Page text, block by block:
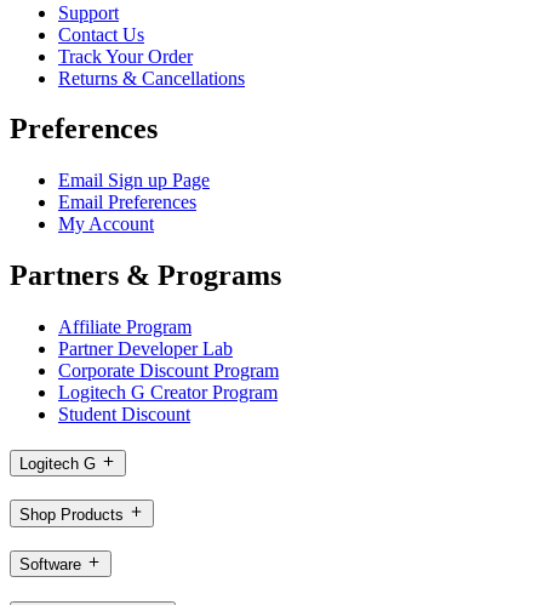
Support
Contact Us
Track Your Order
Returns & Cancellations
Preferences
Email Sign up Page
Email Preferences
My Account
Partners & Programs
Affiliate Program
Partner Developer Lab
Corporate Discount Program
Logitech G Creator Program
Student Discount
Logitech G
Shop Products
Software